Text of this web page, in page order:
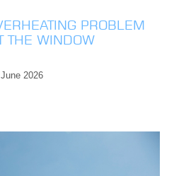
PROBLEM
THE WINDOW
2026